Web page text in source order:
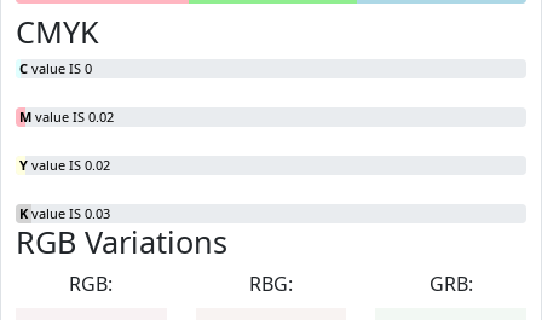
CMYK
C value IS 0
M value IS 0.02
Y value IS 0.02
K value IS 0.03
RGB Variations
RGB:
RBG:
GRB: